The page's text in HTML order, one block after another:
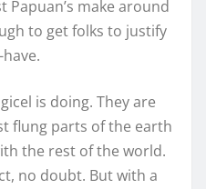
make around
to get folks to justify
is doing. They are
flung parts of the earth
the rest of the world.
no doubt. But with a